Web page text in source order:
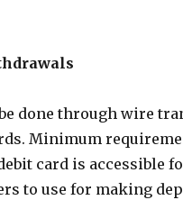
done through wire
Minimum
debit card is accessible
to use for making